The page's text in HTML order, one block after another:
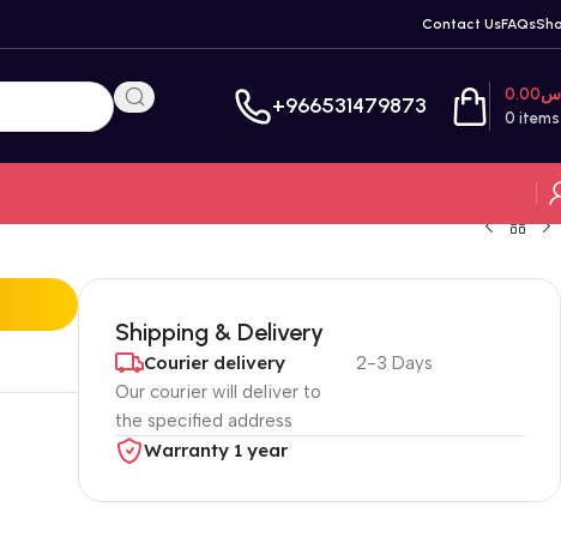
Contact UsFAQs
+966531479873 0 items
0.00
Shipping & Delivery
Courier delivery
Our courier will deliver to
the specified address
2-3 Days
Warranty 1 year